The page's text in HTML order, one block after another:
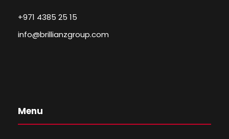
+971 4385 25 15
info@brillianzgroup.com
Menu